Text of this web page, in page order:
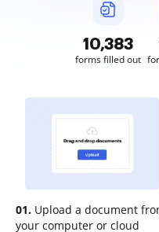
10,385
forms filled out
01. Upload a document
your computer or cloud